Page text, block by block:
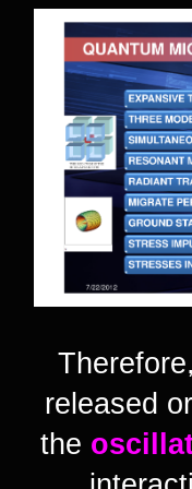
released
the